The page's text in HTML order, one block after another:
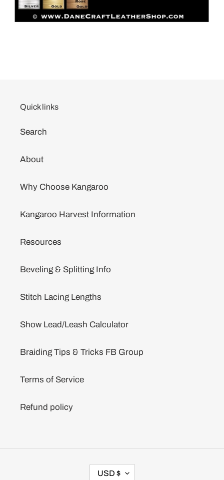
Quick links
Search
About
Why Choose Kangaroo
Kangaroo Harvest Information
Resources
Beveling & Splitting Info
Stitch Lacing Lengths
Show Lead/Leash Calculator
Braiding Tips & Tricks FB Group
Terms of Service
Refund policy
USD $